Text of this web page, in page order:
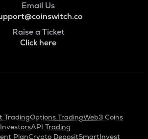
Email Us
Raise a Ticket
Click here
TradingOptions TradingWeb3 Coins
API Trading
PlanCrypto DepositSmartInvest